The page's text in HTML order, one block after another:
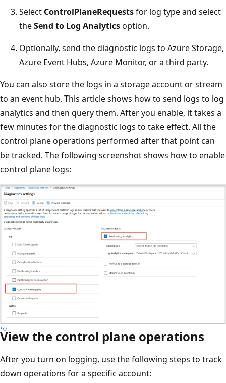
Select ControlPlaneRequestsfor log type and select
theSend to Log Analyticsoption.
Optionally, send the diagnostic logs to Azure Storage,
Azure Event Hubs, Azure Monitor, or a third party.
You can also store the logs in a storage account or stream
to an event hub. This article shows how to send logs to log
analytics and then query them. After you enable, it takes a
few minutes for the diagnostic logs to take effect. All the
control plane operations performed after that point can
be tracked. The following screenshot shows how to enable
control plane logs:
View the control plane operations
After you turn on logging, use the following steps to track
down operations for a specific account: